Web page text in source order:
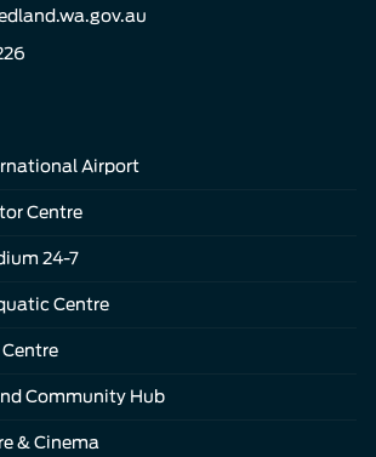
Airport
Centre
24-7
Centre
Community Hub
& Cinema